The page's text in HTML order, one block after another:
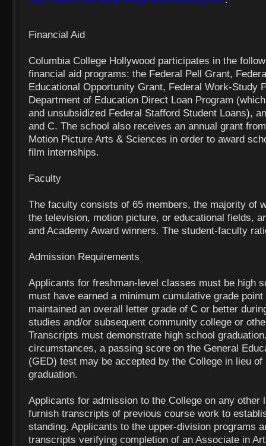
Financial Aid
Columbia College Hollywood participates in the
financial aid programs: the Federal Pell Grant,
Educational Opportunity Grant, Federal Work-Study
Department of Education Direct Loan Program
and unsubsidized Federal Stafford Student Loans),
and C. The school also receives an annual grant
Motion Picture Arts & Sciences in order to award
film internships.
Faculty
The faculty consists of 65 members, the majority of
the television, motion picture, or educational fields,
and Academy Award winners. The student-faculty
Admission Requirements
Applicants for freshman-level classes must be high
must have earned a minimum cumulative grade
maintained an overall letter grade of C or better
studies and/or subsequent community college or
Transcripts must demonstrate high school
circumstances, a passing score on the General
(GED) test may be accepted by the College in lieu of
graduation.
Applicants for admission to the College on any other
furnish transcripts of previous course work to
standing. Applicants to the upper-division programs
transcripts verifying completion of an Associate in